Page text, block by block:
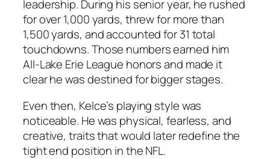
leadership. During his senior year, he rushed
for over 1,000 yards, threw for more than
1,500 yards, and accounted for 31 total
touchdowns. Those numbers earned him
All-Lake Erie League honors and made it
clear he was destined for bigger stages.
Even then, Kelce’s playing style was
noticeable. He was physical, fearless, and
creative, traits that would later redefine the
tight end position in the NFL.